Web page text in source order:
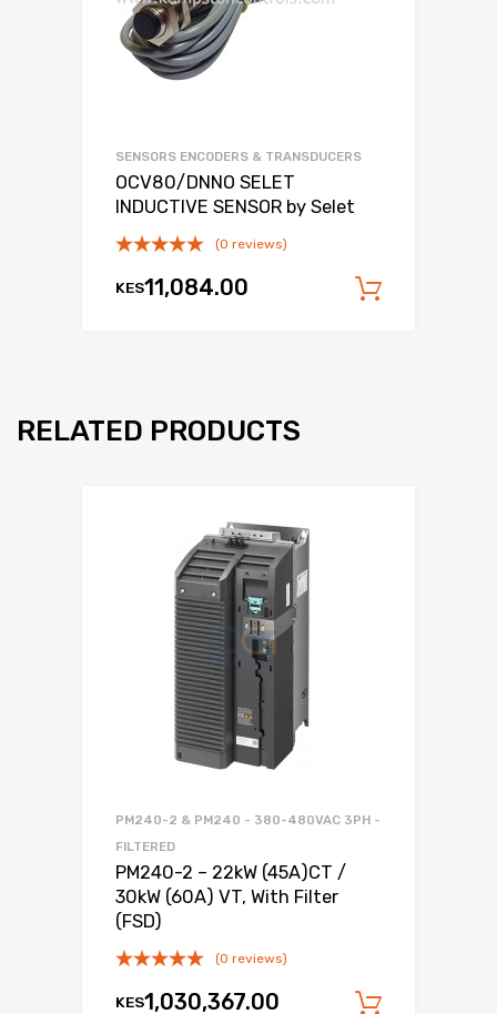
SENSORS ENCODERS & TRANSDUCERS
OCV80/DNNO SELET
INDUCTIVE SENSOR by Selet
(0 reviews)
KES11,084.00
RELATED PRODUCTS
PM240-2 & PM240 - 380-480VAC 3PH -
FILTERED
PM240-2 – 22kW (45A)CT /
30kW (60A) VT, With Filter
(FSD)
(0 reviews)
KES1,030,367.00